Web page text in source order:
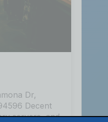
Dr,
Decent
servers, and